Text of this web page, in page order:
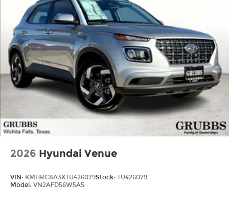
2026 Hyundai Venue
VIN: KMHRC8A3XTU426079Stock: TU426079
Model: VN2AFD56W5A5